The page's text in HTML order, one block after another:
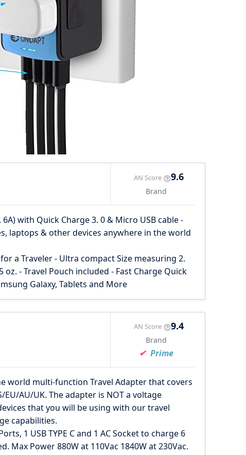
AN Score 9.6
Brand
with Quick Charge 3. 0 & Micro USB cable -
laptops & other devices anywhere in the world
a Traveler - Ultra compact Size measuring 2.
oz. - Travel Pouch included - Fast Charge Quick
Galaxy, Tablets and More
AN Score 9.4
Brand
Prime
world multi-function Travel Adapter that covers
AU/UK. The adapter is NOT a voltage
that you will be using with our travel
capabilities.
1 USB TYPE C and 1 AC Socket to charge 6
Max Power 880W at 110Vac 1840W at 230Vac.